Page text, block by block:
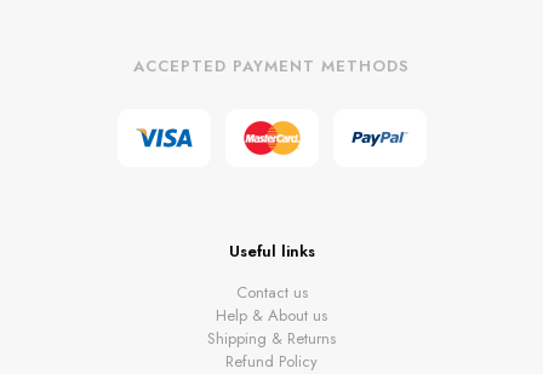
ACCEPTED PAYMENT METHODS
Useful links
Contact us
Help & About us
Shipping & Returns
Refund Policy